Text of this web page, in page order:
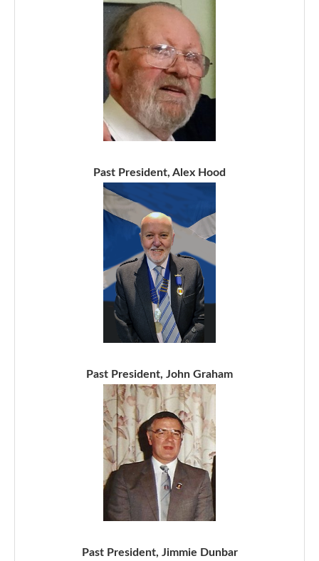
Past President, Alex Hood
Past President, John Graham
Past President, Jimmie Dunbar